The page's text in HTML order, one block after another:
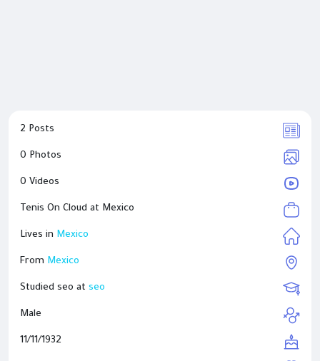
2 Posts
0 Photos
0 Videos
Tenis On Cloud at Mexico
Lives in Mexico
From Mexico
Studied seo at seo
Male
11/11/1932